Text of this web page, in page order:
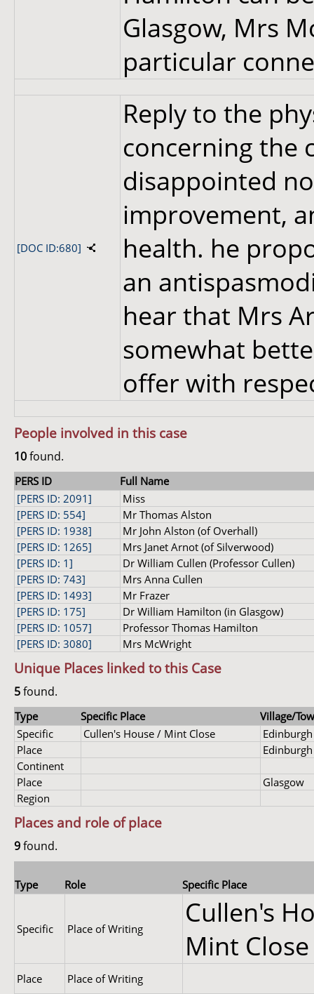
Glasgow, Mrs
particular
[DOC ID:680]
Reply to the
concerning the
disappointed
improvement,
health. he
an
hear that Mrs
somewhat
offer with
People involved in this case
10found.
PERS ID
Full Name
[PERS ID: 2091]
Miss
[PERS ID: 554]
Mr Thomas Alston
[PERS ID: 1938]
Mr John Alston (of Overhall)
[PERS ID: 1265]
Mrs Janet Arnot (of Silverwood)
[PERS ID: 1]
Dr William Cullen (Professor Cullen)
[PERS ID: 743]
Mrs Anna Cullen
[PERS ID: 1493]
Mr Frazer
[PERS ID: 175]
Dr William Hamilton (in Glasgow)
[PERS ID: 1057]
Professor Thomas Hamilton
[PERS ID: 3080]
Mrs McWright
Unique Places linked to this Case
5found.
Type Specific Place
Village/
Specific
Cullen's House / Mint Close
Edinburgh
Place
Edinburgh
Continent
Place
Glasgow
Region
Places and role of place
9found.
Type Role Specific Place
Specific Place of Writing
Cullen's
Mint Close
Place Place of Writing